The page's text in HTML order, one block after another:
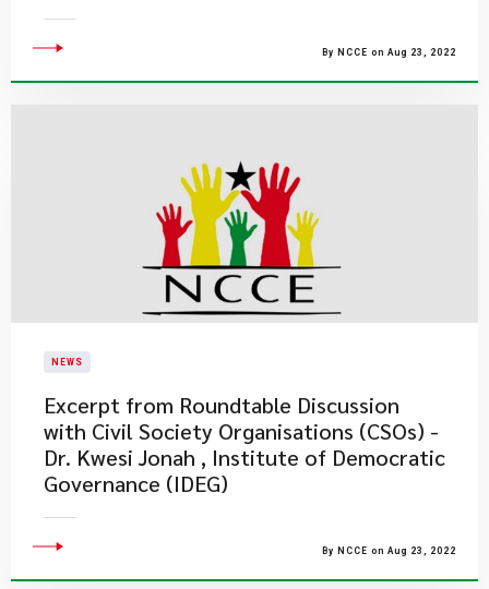
By NCCE on Aug 23, 2022
NEWS
Excerpt from Roundtable Discussion
with Civil Society Organisations (CSOs) -
Dr. Kwesi Jonah , Institute of Democratic
Governance (IDEG)
By NCCE on Aug 23, 2022